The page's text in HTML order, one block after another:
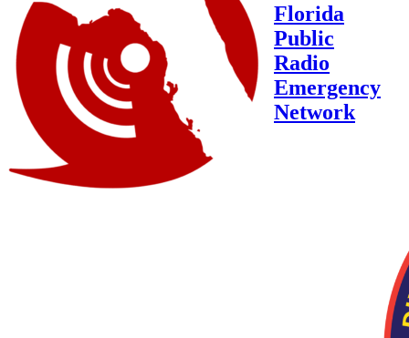
Florida
Public
Radio
Emergency
Network